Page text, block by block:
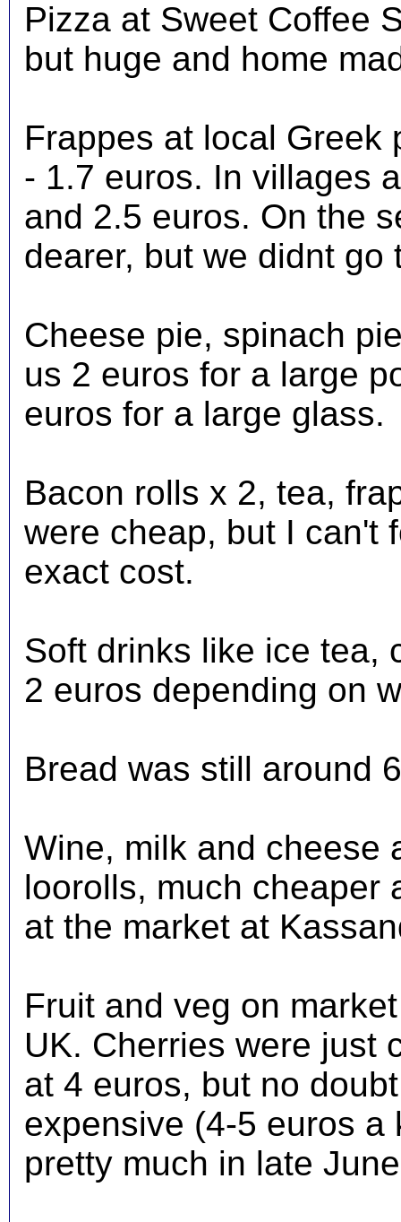
Pizza at Sweet Coffee
but huge and home
Frappes at local Greek
- 1.7 euros. In villages
and 2.5 euros. On the
dearer, but we didnt go
Cheese pie, spinach
us 2 euros for a large
euros for a large glass.
Bacon rolls x 2, tea,
were cheap, but I can't
exact cost.
Soft drinks like ice tea,
2 euros depending on
Bread was still around
Wine, milk and cheese
loorolls, much cheaper
at the market at
Fruit and veg on
UK. Cherries were just
at 4 euros, but no
expensive (4-5 euros a
pretty much in late